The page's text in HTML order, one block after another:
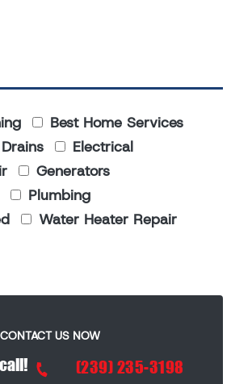
Best Home Services
Drains
Electrical
Generators
Plumbing
Water Heater Repair
CONTACT US NOW
(239) 235-3198